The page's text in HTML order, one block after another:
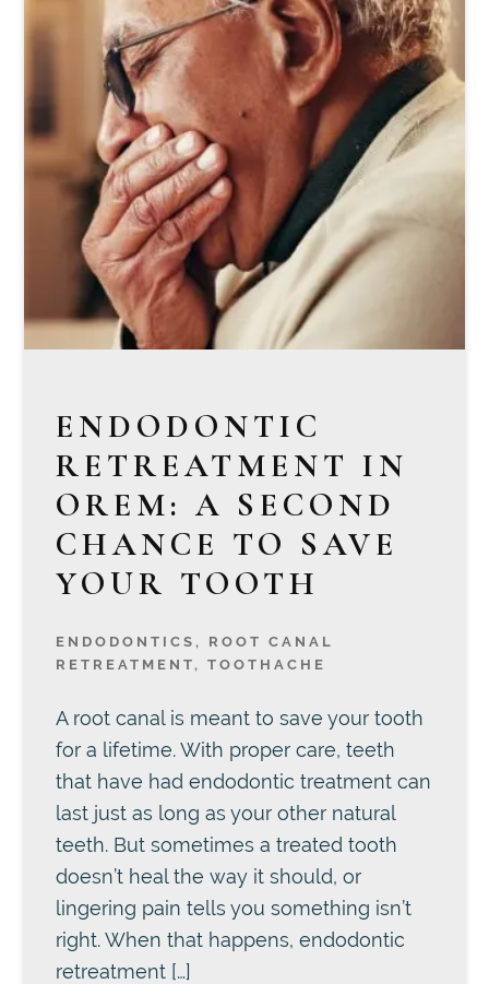
ENDODONTIC
RETREATMENT IN
OREM: A SECOND
CHANCE TO SAVE
YOUR TOOTH
ENDODONTICS , ROOT CANAL
RETREATMENT , TOOTHACHE
A root canal is meant to save your tooth
for a lifetime. With proper care, teeth
that have had endodontic treatment can
last just as long as your other natural
teeth. But sometimes a treated tooth
doesn’t heal the way it should, or
lingering pain tells you something isn’t
right. When that happens, endodontic
retreatment […]